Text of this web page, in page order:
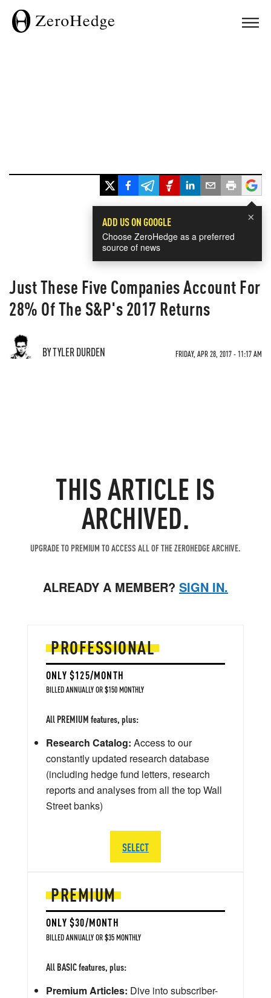
×
ADD US ON GOOGLE
Choose ZeroHedge as a preferred
source of news
Just These Five Companies Account For
28% Of The S&P's 2017 Returns
BY TYLER DURDEN FRIDAY, APR 28, 2017 - 11:17 AM
THIS ARTICLE IS
ARCHIVED.
UPGRADE TO PREMIUM TO ACCESS ALL OF THE ZEROHEDGE ARCHIVE.
ALREADY A MEMBER? SIGN IN.
PREMIUM
ONLY $30/MONTH
BILLED ANNUALLY OR $35 MONTHLY
All BASIC features, plus:
Premium Articles: Dive into subscriber-
PROFESSIONAL
ONLY $125/MONTH
BILLED ANNUALLY OR $150 MONTHLY
All PREMIUM features, plus:
Research Catalog: Access to our
constantly updated research database
(including hedge fund letters, research
reports and analyses from all the top Wall
Street banks)
SELECT